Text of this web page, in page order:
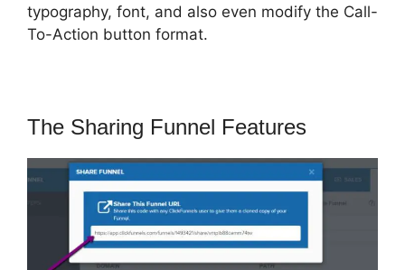
typography, font, and also even modify the Call-
To-Action button format.
The Sharing Funnel Features